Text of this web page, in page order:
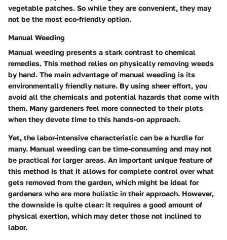
vegetable patches. So while they are convenient, they may
not be the most eco-friendly option.
Manual Weeding
Manual weeding presents a stark contrast to chemical
remedies. This method relies on physically removing weeds
by hand. The main advantage of manual weeding is its
environmentally friendly nature. By using sheer effort, you
avoid all the chemicals and potential hazards that come with
them. Many gardeners feel more connected to their plots
when they devote time to this hands-on approach.
Yet, the labor-intensive characteristic can be a hurdle for
many. Manual weeding can be time-consuming and may not
be practical for larger areas. An important unique feature of
this method is that it allows for complete control over what
gets removed from the garden, which might be ideal for
gardeners who are more holistic in their approach. However,
the downside is quite clear: it requires a good amount of
physical exertion, which may deter those not inclined to
labor.